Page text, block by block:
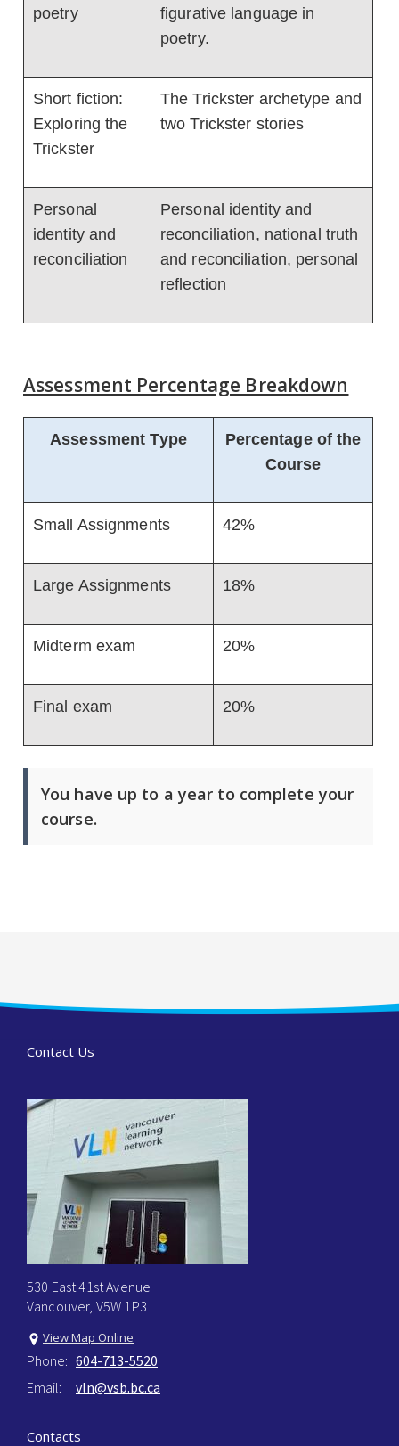
poetry
figurative language in
poetry.
Short fiction:
Exploring the
Trickster
The Trickster archetype and
two Trickster stories
Personal
identity and
reconciliation
Personal identity and
reconciliation, national truth
and reconciliation, personal
reflection
Assessment Percentage Breakdown
Assessment Type
Percentage of the
Course
Small Assignments 42%
Large Assignments 18%
Midterm exam 20%
Final exam 20%
You have up to a year to complete your
course.
Contact Us
530 East 41st Avenue
Vancouver, V5W 1P3
View Map Online
Phone: 604-713-5520
Email:
vln@vsb.bc.ca
Contacts